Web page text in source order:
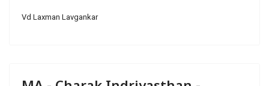
Vd Laxman Lavgankar